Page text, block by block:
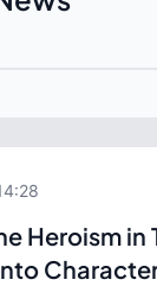
Heroism in